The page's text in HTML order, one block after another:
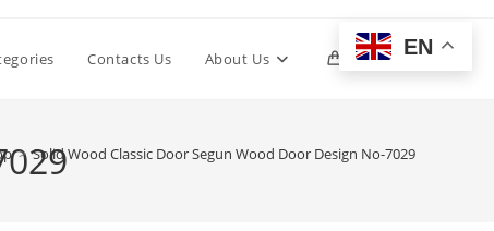
Contacts Us About Us 0 Toggle
> Solid Wood Classic Door Segun Wood Door Design No-7029
EN